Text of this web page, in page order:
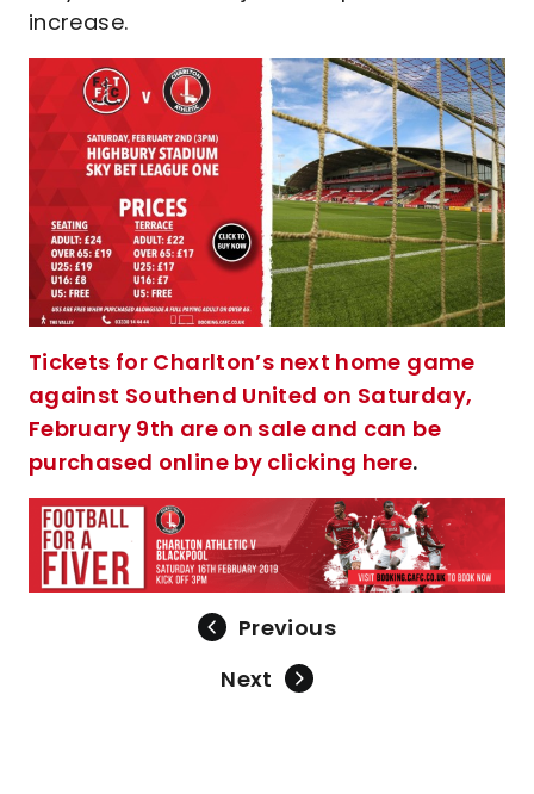
increase.
Tickets for Charlton’s next home game
against Southend United on Saturday,
February 9th are on sale and can be
purchased online by clicking here.
Previous
Next